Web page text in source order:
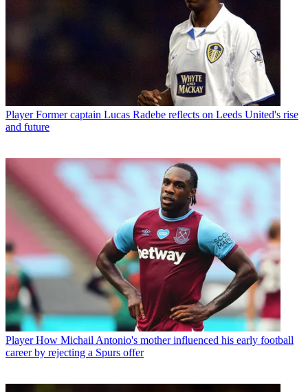
Player Former captain Lucas Radebe reflects on Leeds United's rise
and future
Player How Michail Antonio's mother influenced his early football
career by rejecting a Spurs offer